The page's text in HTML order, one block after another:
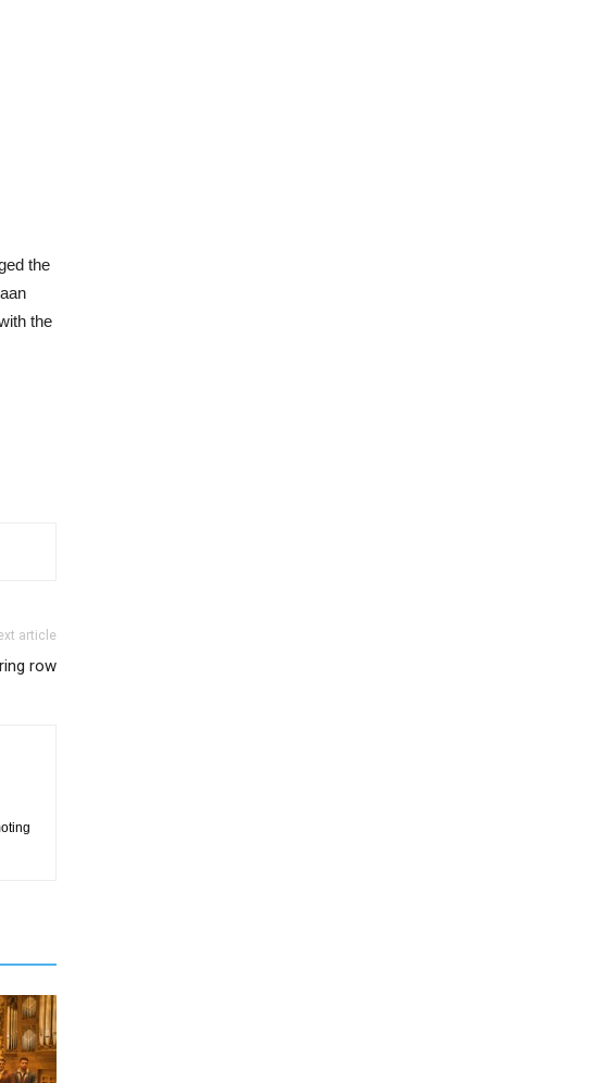
the
the
article
row